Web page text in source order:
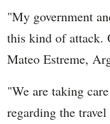
"My government
this kind of attack.
Mateo Estreme,
"We are taking
regarding the